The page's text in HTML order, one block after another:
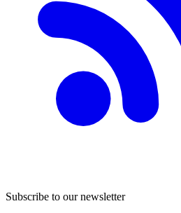
Subscribe to our newsletter